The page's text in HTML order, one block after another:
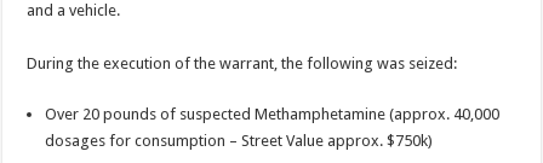
and a vehicle.
During the execution of the warrant, the following was seized:
Over 20 pounds of suspected Methamphetamine (approx. 40,000
dosages for consumption – Street Value approx. $750k)